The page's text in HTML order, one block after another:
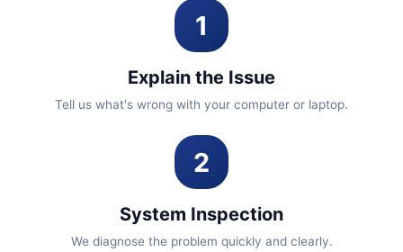
1
Explain the Issue
Tell us what's wrong with your computer or laptop.
2
System Inspection
We diagnose the problem quickly and clearly.